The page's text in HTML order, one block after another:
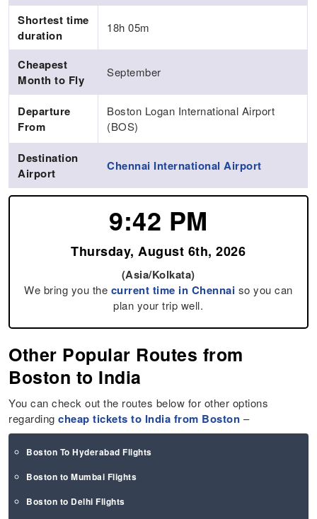
Shortest time
duration
18h 05m
Cheapest
Month to Fly
September
Departure
From
Boston Logan International Airport
(BOS)
Destination
Airport
Chennai International Airport
9:42 PM
Thursday, August 6th, 2026
(Asia/Kolkata)
We bring you the current time in Chennai so you can
plan your trip well.
Other Popular Routes from
Boston to India
You can check out the routes below for other options
regardingcheap tickets to India from Boston –
Boston To Hyderabad Flights
Boston to Mumbai Flights
Boston to Delhi Flights